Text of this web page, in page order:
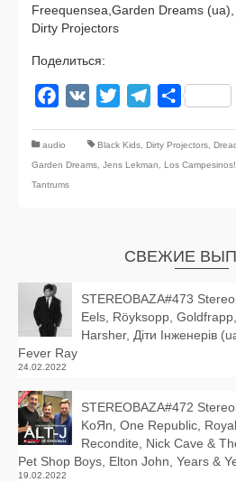
Freequensea,Garden Dreams (ua),
Dirty Projectors
Поделиться:
Facebook
VK Twitter Telegram
audio Black Kids Dirty Projectors
Garden Dreams Jens Lekman Los Campesinos!
Tantrums
СВЕЖИЕ
STEREOBAZA#473
Eels, Röyksopp,
Harsher, Діти Інженерів
Fever Ray
24.02.2022
STEREOBAZA#472
KoЯn, One Republic,
Recondite, Nick Cave &
Pet Shop Boys, Elton John, Years &
19.02.2022